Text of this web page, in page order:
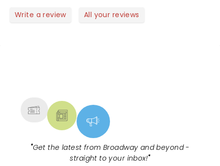
Write a review All your reviews
"Get the latest from Broadway and beyond -
straight to your inbox!"